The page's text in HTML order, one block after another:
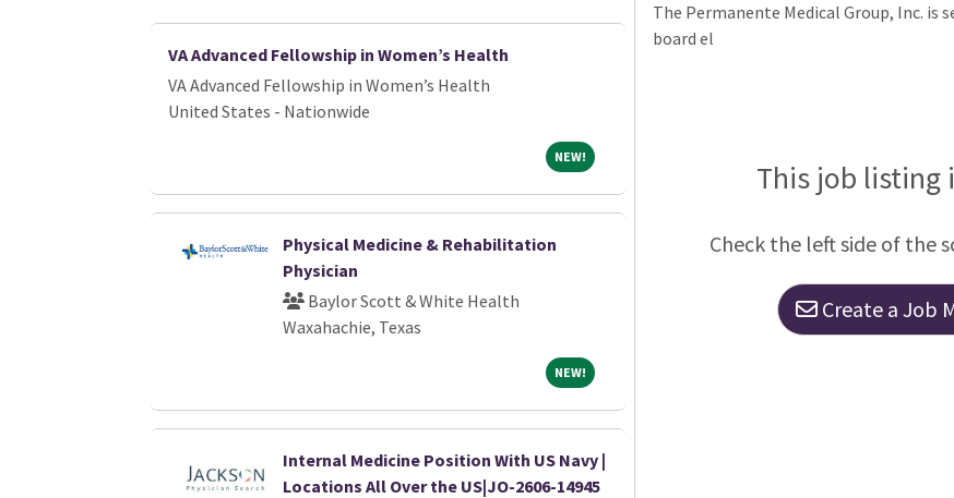
VA Advanced Fellowship in Women’s Health
VA Advanced Fellowship in Women’s Health
United States - Nationwide
NEW!NEW!
Physical Medicine & Rehabilitation
Physician
Baylor Scott & White Health
Waxahachie, Texas
NEW!NEW!
Internal Medicine Position With US Navy |
Locations All Over the US|JO-2606-14945
The Permanente Medical Group, Inc. is
board el
This job listing
Check the left side of the
Create a Job